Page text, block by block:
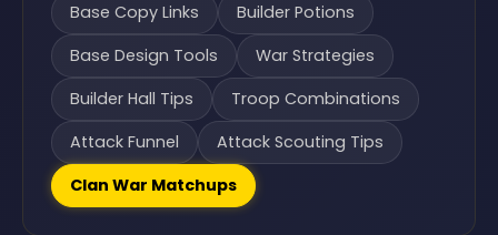
Base Copy Links
Builder Potions
Base Design Tools
War Strategies
Builder Hall Tips
Troop Combinations
Attack Funnel
Attack Scouting Tips
Clan War Matchups